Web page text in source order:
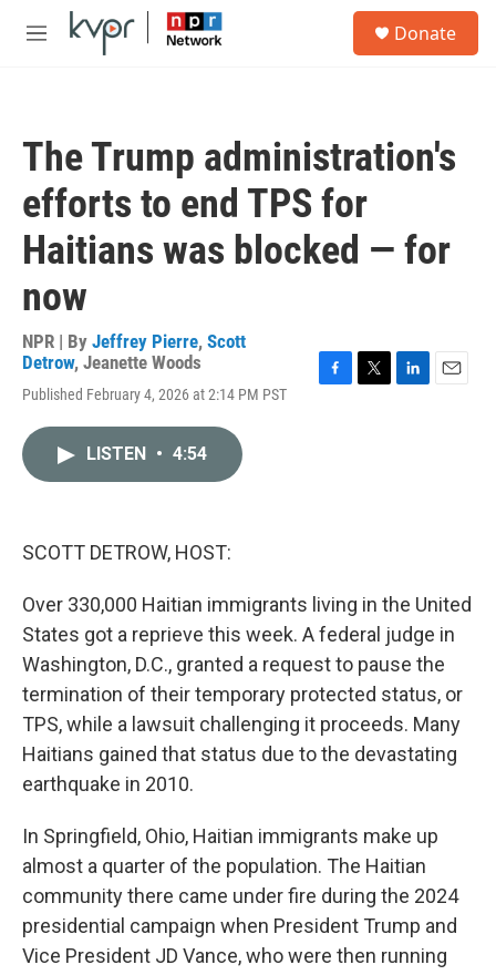
Skip to main content
M
Donate
The Trump administration's
efforts to end TPS for
Haitians was blocked — for
now
NPR | By Jeffrey Pierre, Scott
Detrow, Jeanette Woods
Published February 4, 2026 at 2:14 PM PST
LISTEN • 4:54
SCOTT DETROW, HOST:
Over 330,000 Haitian immigrants living in the United
States got a reprieve this week. A federal judge in
Washington, D.C., granted a request to pause the
termination of their temporary protected status, or
TPS, while a lawsuit challenging it proceeds. Many
Haitians gained that status due to the devastating
earthquake in 2010.
In Springfield, Ohio, Haitian immigrants make up
almost a quarter of the population. The Haitian
community there came under fire during the 2024
presidential campaign when President Trump and
Vice President JD Vance, who were then running